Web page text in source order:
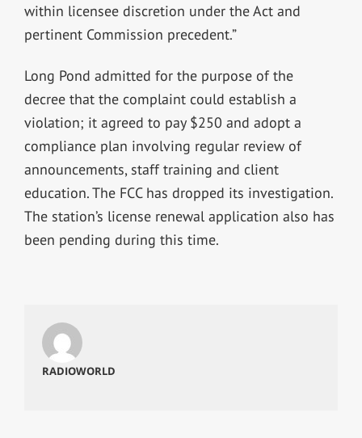
within licensee discretion under the Act and
pertinent Commission precedent.”
Long Pond admitted for the purpose of the
decree that the complaint could establish a
violation; it agreed to pay $250 and adopt a
compliance plan involving regular review of
announcements, staff training and client
education. The FCC has dropped its investigation.
The station’s license renewal application also has
been pending during this time.
RADIOWORLD